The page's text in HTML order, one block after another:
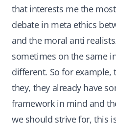
that interests me the
debate in meta ethics
and the moral anti
sometimes on the same
different. So for example,
they, they already have
framework in mind and
we should strive for, this